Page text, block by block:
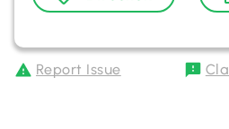
Report Issue